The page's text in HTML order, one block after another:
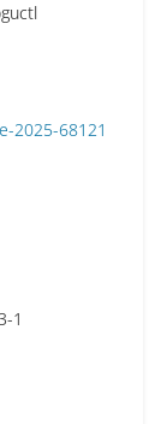
2025-68121
1